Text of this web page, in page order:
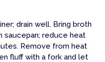
drain well. Bring broth
saucepan; reduce heat
Remove from heat
fluff with a fork and let